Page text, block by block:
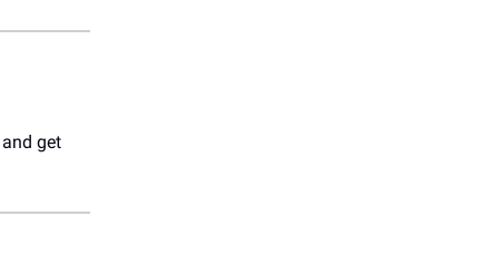
get